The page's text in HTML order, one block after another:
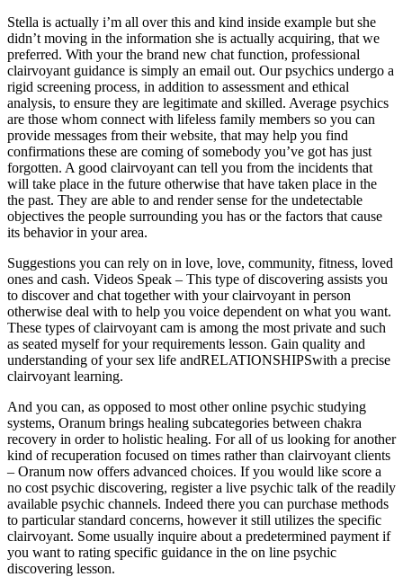
Stella is actually i’m all over this and kind inside example but she
didn’t moving in the information she is actually acquiring, that we
preferred. With your the brand new chat function, professional
clairvoyant guidance is simply an email out. Our psychics undergo a
rigid screening process, in addition to assessment and ethical
analysis, to ensure they are legitimate and skilled. Average psychics
are those whom connect with lifeless family members so you can
provide messages from their website, that may help you find
confirmations these are coming of somebody you’ve got has just
forgotten. A good clairvoyant can tell you from the incidents that
will take place in the future otherwise that have taken place in the
the past. They are able to and render sense for the undetectable
objectives the people surrounding you has or the factors that cause
its behavior in your area.
Suggestions you can rely on in love, love, community, fitness, loved
ones and cash. Videos Speak – This type of discovering assists you
to discover and chat together with your clairvoyant in person
otherwise deal with to help you voice dependent on what you want.
These types of clairvoyant cam is among the most private and such
as seated myself for your requirements lesson. Gain quality and
understanding of your sex life andRELATIONSHIPSwith a precise
clairvoyant learning.
And you can, as opposed to most other online psychic studying
systems, Oranum brings healing subcategories between chakra
recovery in order to holistic healing. For all of us looking for another
kind of recuperation focused on times rather than clairvoyant clients
– Oranum now offers advanced choices. If you would like score a
no cost psychic discovering, register a live psychic talk of the readily
available psychic channels. Indeed there you can purchase methods
to particular standard concerns, however it still utilizes the specific
clairvoyant. Some usually inquire about a predetermined payment if
you want to rating specific guidance in the on line psychic
discovering lesson.